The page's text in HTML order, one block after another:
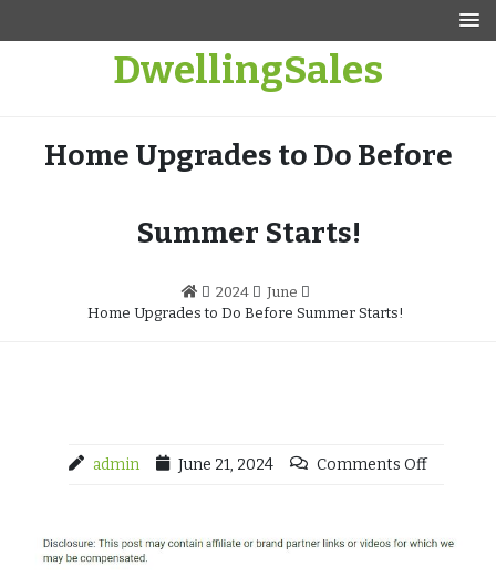
DwellingSales
Home Upgrades to Do Before
Summer Starts!
2024
June
Home Upgrades to Do Before Summer Starts!
admin June 21, 2024 Comments Off